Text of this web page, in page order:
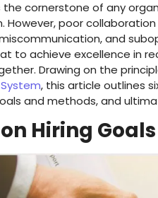
cornerstone of any
However, poor
and
to achieve excellence in
Drawing on the
, this article outlines
and methods, and
Hiring